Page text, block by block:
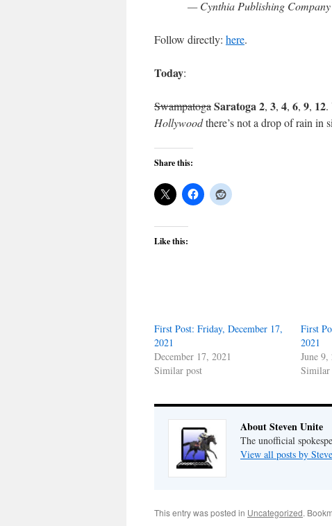
— Cynthia Publishing
Follow directly: here.
Today:
SwampatogaSaratoga 2, 3, 4, 6, 9, 12.
Hollywoodthere’s not a drop of rain in
Share this:
Like this:
First Post: Friday, December 17,
2021
December 17, 2021
Similar post
First
2021
June 9,
Similar
About Steven Unite
The unofficial
View all posts by
This entry was posted in Uncategorized.